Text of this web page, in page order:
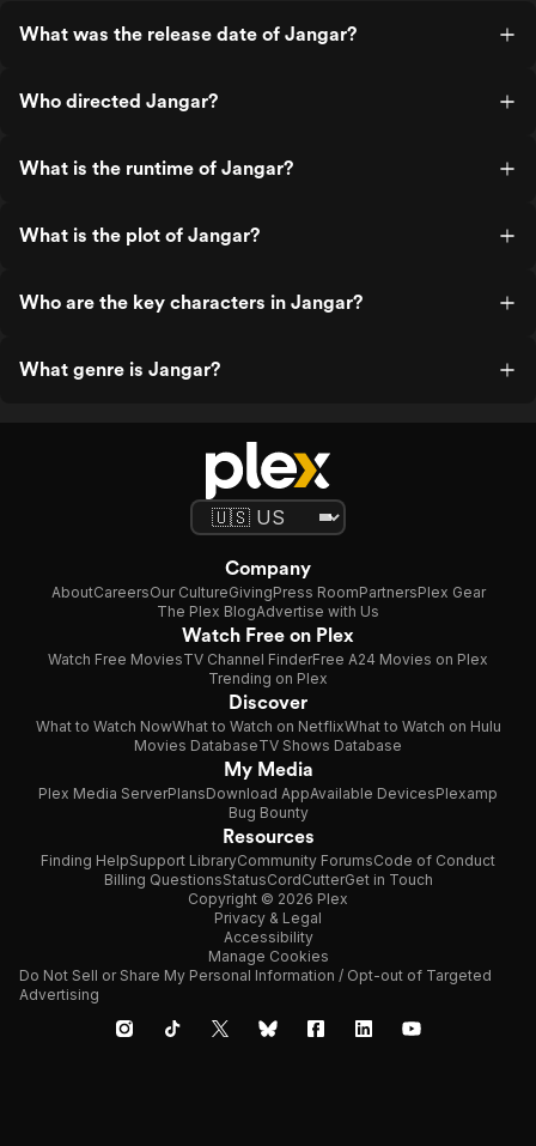
What was the release date of Jangar?
Who directed Jangar?
What is the runtime of Jangar?
What is the plot of Jangar?
Who are the key characters in Jangar?
What genre is Jangar?
Company
AboutCareersOur CultureGivingPress RoomPartnersPlex Gear
The Plex BlogAdvertise with Us
Watch Free on Plex
Watch Free MoviesTV Channel FinderFree A24 Movies on Plex
Trending on Plex
Discover
What to Watch NowWhat to Watch on NetflixWhat to Watch on Hulu
Movies DatabaseTV Shows Database
My Media
Plex Media ServerPlansDownload AppAvailable DevicesPlexamp
Bug Bounty
Resources
Finding HelpSupport LibraryCommunity ForumsCode of Conduct
Billing QuestionsStatusCordCutterGet in Touch
Copyright © 2026 Plex
Privacy & Legal
Accessibility
Manage Cookies
Do Not Sell or Share My Personal Information / Opt-out of Targeted
Advertising